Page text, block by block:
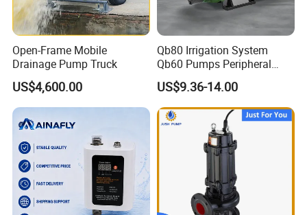
Open-Frame Mobile
Drainage Pump Truck
US$4,600.00
Qb80 Irrigation System
Qb60 Pumps Peripheral
Water 1HP Garden Pump
Bomba Agua
US$9.36-14.00